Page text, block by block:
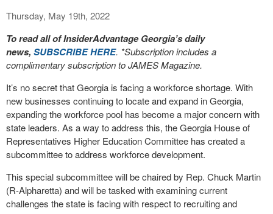
Thursday, May 19th, 2022
To read all of InsiderAdvantage Georgia’s daily
news, SUBSCRIBE HERE. *Subscription includes a
complimentary subscription to JAMES Magazine.
It’s no secret that Georgia is facing a workforce shortage. With
new businesses continuing to locate and expand in Georgia,
expanding the workforce pool has become a major concern with
state leaders. As a way to address this, the Georgia House of
Representatives Higher Education Committee has created a
subcommittee to address workforce development.
This special subcommittee will be chaired by Rep. Chuck Martin
(R-Alpharetta) and will be tasked with examining current
challenges the state is facing with respect to recruiting and